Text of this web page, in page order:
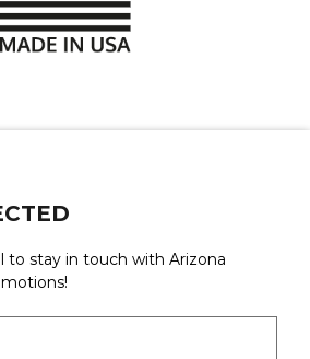
to stay in touch with Arizona